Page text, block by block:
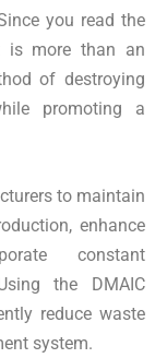
you read the
is more than an
of destroying
promoting a
to maintain
enhance
constant
the DMAIC
reduce waste
system.